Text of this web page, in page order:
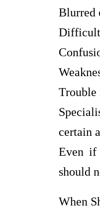
Blurred
Trouble
certain
Even if
should
When